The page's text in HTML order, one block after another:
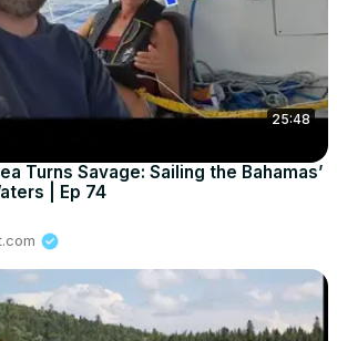
25:48
Turns Savage: Sailing the Bahamas’
| Ep 74